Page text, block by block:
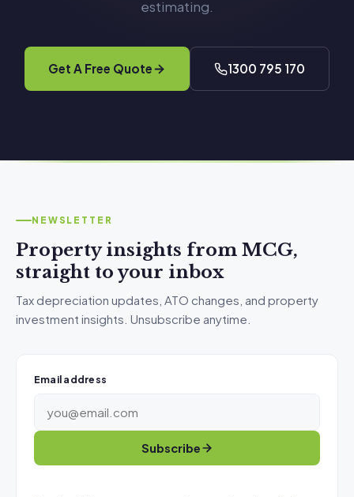
estimating.
Get A Free Quote 1300 795 170
NEWSLETTER
Property insights from MCG,
straight to your inbox
Tax depreciation updates, ATO changes, and property
investment insights. Unsubscribe anytime.
Email address
Subscribe